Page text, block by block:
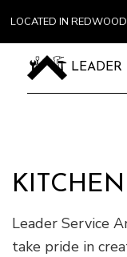
LOCATED IN
LEADER
Leader Service
take pride in